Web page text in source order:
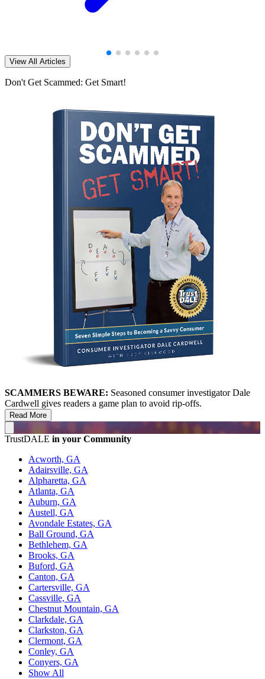
View All Articles
Don't Get Scammed: Get Smart!
SCAMMERS BEWARE: Seasoned consumer investigator Dale
Cardwell gives readers a game plan to avoid rip-offs.
Read More
TrustDALE in your Community
Acworth, GA
Adairsville, GA
Alpharetta, GA
Atlanta, GA
Auburn, GA
Austell, GA
Avondale Estates, GA
Ball Ground, GA
Bethlehem, GA
Brooks, GA
Buford, GA
Canton, GA
Cartersville, GA
Cassville, GA
Chestnut Mountain, GA
Clarkdale, GA
Clarkston, GA
Clermont, GA
Conley, GA
Conyers, GA
Show All